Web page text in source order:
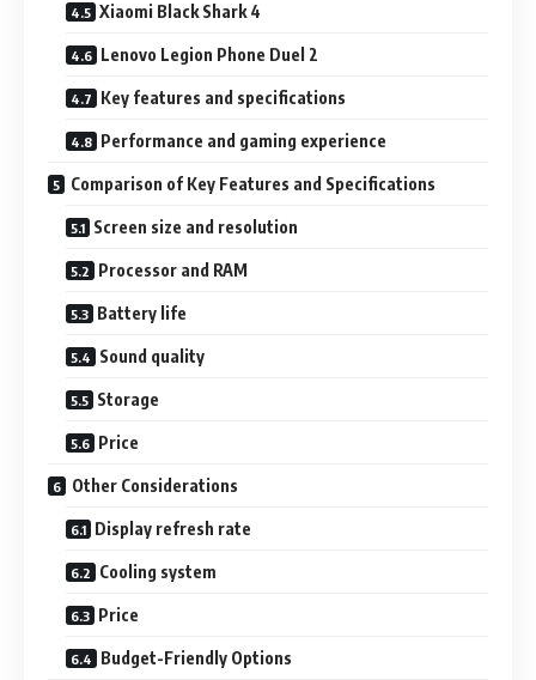
Xiaomi Black Shark 4
Lenovo Legion Phone Duel 2
Key features and specifications
Performance and gaming experience
Comparison of Key Features and Specifications
Screen size and resolution
Processor and RAM
Battery life
Sound quality
Storage
Price
Other Considerations
Display refresh rate
Cooling system
Price
Budget-Friendly Options